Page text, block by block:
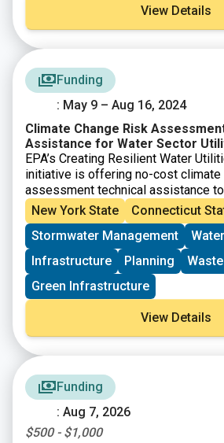
View Details
Funding
: May 9 – Aug 16, 2024
Climate Change Risk
Assistance for Water Sector
EPA’s Creating Resilient Water
initiative is offering no-cost climate
assessment technical assistance
wastewater, and stormwater
water sector stakeholders. Through
assistance process, CRWU will
75 water sector utilities /
long-term climate change
well as potential funding options to
adaptive measures.
New York State
Connecticut
Stormwater Management
Infrastructure
Planning
Green Infrastructure
View Details
Funding
: Aug 7, 2026
$500 - $1,000